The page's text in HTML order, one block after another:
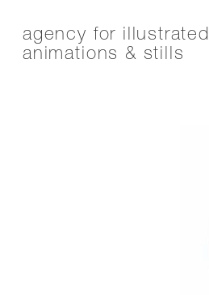
agency for illustrated
animations & stills